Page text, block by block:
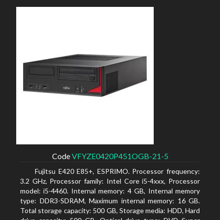
CodeVFYZE0420P451OGB-21-5
Fujitsu E420 E85+, ESPRIMO. Processor frequency:
3.2 GHz, Processor family: Intel Core i5-4xxx, Processor
model: i5-4460. Internal memory: 4 GB, Internal memory
type: DDR3-SDRAM, Maximum internal memory: 16 GB.
Total storage capacity: 500 GB, Storage media: HDD, Hard